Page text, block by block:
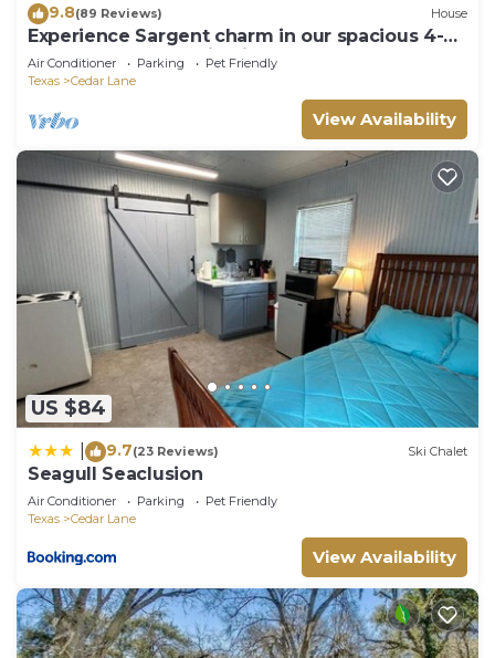
9.8(89 Reviews) House
Experience Sargent charm in our spacious 4-
bedroom retreat- Big Fish Haus
Air Conditioner Parking
Pet Friendly
Texas
Cedar Lane
View Availability
US $84
9.7(23 Reviews) Ski Chalet
Seagull Seaclusion
Air Conditioner Parking
Pet Friendly
Texas
Cedar Lane
View Availability